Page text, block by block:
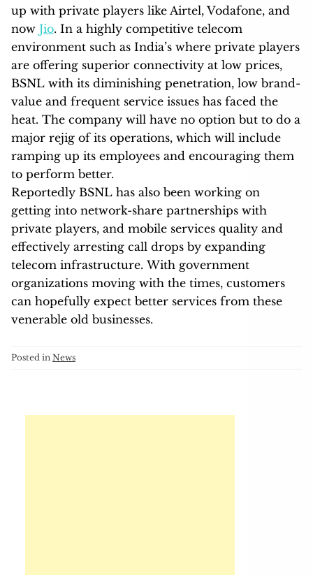
up with private players like Airtel, Vodafone, and
now Jio. In a highly competitive telecom
environment such as India’s where private players
are offering superior connectivity at low prices,
BSNL with its diminishing penetration, low brand-
value and frequent service issues has faced the
heat. The company will have no option but to do a
major rejig of its operations, which will include
ramping up its employees and encouraging them
to perform better.
Reportedly BSNL has also been working on
getting into network-share partnerships with
private players, and mobile services quality and
effectively arresting call drops by expanding
telecom infrastructure. With government
organizations moving with the times, customers
can hopefully expect better services from these
venerable old businesses.
Posted in News